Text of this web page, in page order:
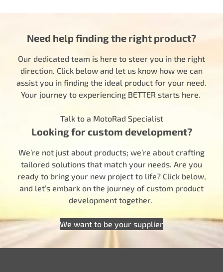
Need help finding the right product?
Our dedicated team is here to steer you in the right
direction. Click below and let us know how we can
assist you in finding the ideal product for your need.
Your journey to experiencing BETTER starts here.
Talk to a MotoRad Specialist
Looking for custom development?
We’re not just about products; we’re about crafting
tailored solutions that match your needs. Are you
ready to bring your new project to life? Click below,
and let’s embark on the journey of custom product
development together.
We want to be your supplier